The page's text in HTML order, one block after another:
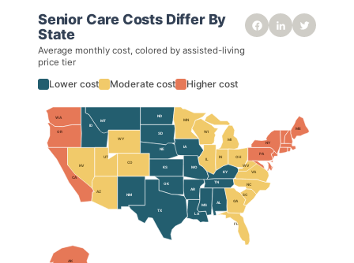
Senior Care Costs Differ By
State
Average monthly cost, colored by assisted-living
price tier
Lower cost Moderate cost Higher cost
WA
OR
CA
NV
ID
MT
WY
UT
CO
AZ
NM
ND
SD
NE
KS
OK
TX
MN
IA
MO
AR
LA
WI
IL
IN
MI
OH
KY
TN
MS
AL GA
FL
SC
NC
VA
WV
PA
NY
ME
AK